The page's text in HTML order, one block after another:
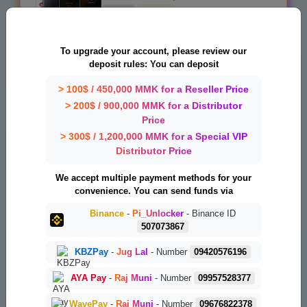
19 USD 1-7 DAYS
Xiaomi BD AUTH TOOL Flash/EFS/Mi Cloud
Credit_Server_1
Ghost Auth Tool Any Quantity [Existing
Users Only] Server_1
1.01 USD MINIUTES
Phoenix Service Tool Credit Direct Panel
Auto API - Exiting-User_Server_1
Months ]
To upgrade your account, please review our
deposit rules: You can deposit
> 100$ / 450,000 MMK for a Reseller Price
> 200$ / 900,000 MMK for a Distributor
Price
> 300$ / 1,200,000 MMK for a Special VIP
Distributor Price
We accept multiple payment methods for your
convenience. You can send funds via
Binance- Pi_Unlocker- Binance ID
507073867
KBZPay- Jug Lal - Number 09420576196
AYA Pay- Raj Muni - Number 09957528377
WavePay- Raj Muni - Number 09676822378